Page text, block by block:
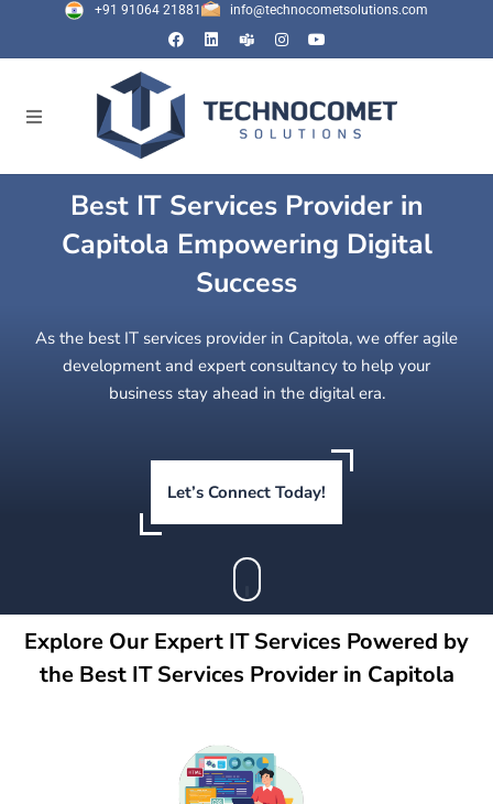
+91 91064 21881 info@technocometsolutions.com
Best IT Services Provider in
Capitola Empowering Digital
Success
As the best IT services provider in Capitola, we offer agile
development and expert consultancy to help your
business stay ahead in the digital era.
Let’s Connect Today!
Explore Our Expert IT Services Powered by
the Best IT Services Provider in Capitola